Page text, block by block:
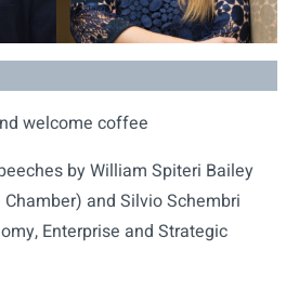
welcome coffee
by William Spiteri Bailey
and Silvio Schembri
Enterprise and Strategic